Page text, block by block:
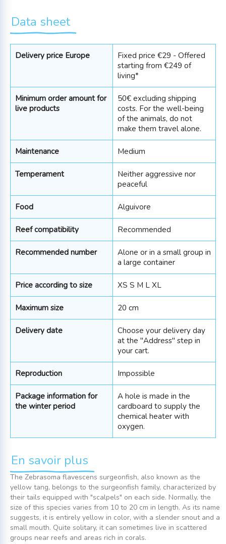
Data sheet
Delivery price Europe
Fixed price €29 - Offered
starting from €249 of
living*
Minimum order amount for
live products
50€ excluding shipping
costs. For the well-being
of the animals, do not
make them travel alone.
Maintenance Medium
Temperament
Neither aggressive nor
peaceful
Food Alguivore
Reef compatibility Recommended
Recommended number
Alone or in a small group in
a large container
Price according to size XS S M L XL
Maximum size 20 cm
Delivery date
Choose your delivery day
at the "Address" step in
your cart.
Reproduction Impossible
Package information for
the winter period
A hole is made in the
cardboard to supply the
chemical heater with
oxygen.
En savoir plus
The Zebrasoma flavescens surgeonfish, also known as the
yellow tang, belongs to the surgeonfish family, characterized by
their tails equipped with "scalpels" on each side. Normally, the
size of this species varies from 10 to 20 cm in length. As its name
suggests, it is entirely yellow in color, with a slender snout and a
small mouth. Quite solitary, it can sometimes live in scattered
groups near reefs and areas rich in corals.